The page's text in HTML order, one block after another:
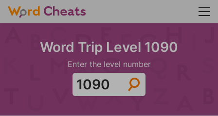
Word Trip Level 1090
Enter the level number